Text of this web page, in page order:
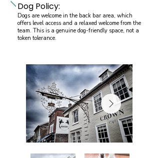
Dog Policy:
Dogs are welcome in the back bar area, which
offers level access and a relaxed welcome from the
team. This is a genuine dog-friendly space, not a
token tolerance.